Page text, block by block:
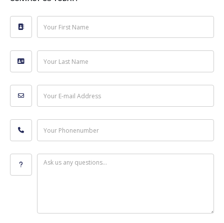
Your First Name
Your Last Name
Your E-mail Address
Your Phonenumber
Ask us any questions...